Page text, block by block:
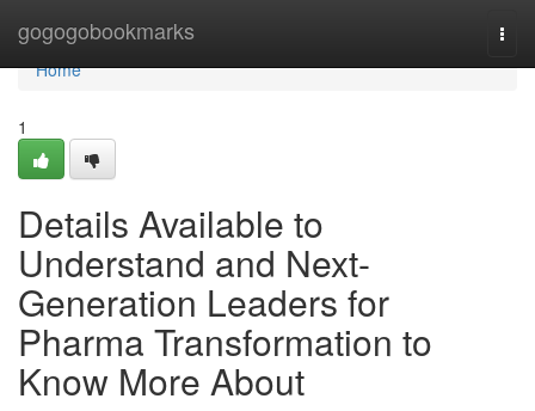
gogogobookmarks
Home
Home
1
Details Available to
Understand and Next-
Generation Leaders for
Pharma Transformation to
Know More About